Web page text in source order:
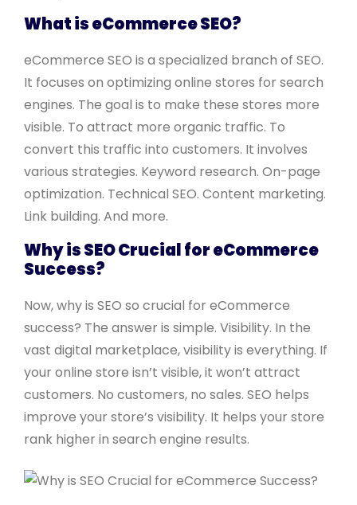
What is eCommerce SEO?
eCommerce SEO is a specialized branch of SEO.
It focuses on optimizing online stores for search
engines. The goal is to make these stores more
visible. To attract more organic traffic. To
convert this traffic into customers. It involves
various strategies. Keyword research. On-page
optimization. Technical SEO. Content marketing.
Link building. And more.
Why is SEO Crucial for eCommerce
Success?
Now, why is SEO so crucial for eCommerce
success? The answer is simple. Visibility. In the
vast digital marketplace, visibility is everything. If
your online store isn’t visible, it won’t attract
customers. No customers, no sales. SEO helps
improve your store’s visibility. It helps your store
rank higher in search engine results.